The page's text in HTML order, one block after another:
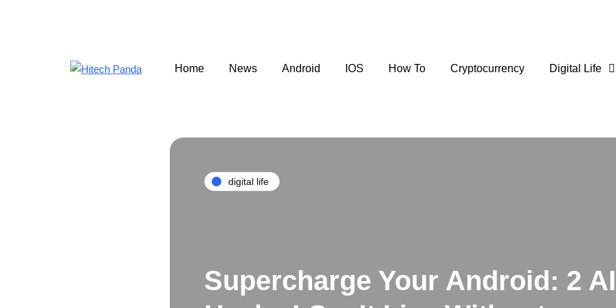
Home News Android IOS How To Cryptocurrency Digital Life
digital life
Supercharge Your Android: 2 AI